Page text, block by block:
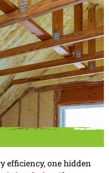
efficiency, one hidden